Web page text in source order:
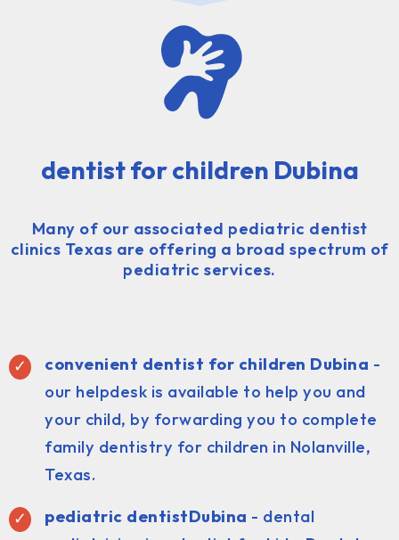
dentist for children Dubina
Many of our associated pediatric dentist
clinics Texas are offering a broad spectrum of
pediatric services.
convenient dentist for children Dubina -
our helpdesk is available to help you and
your child, by forwarding you to complete
family dentistry for children in Nolanville,
Texas.
pediatric dentistDubina - dental